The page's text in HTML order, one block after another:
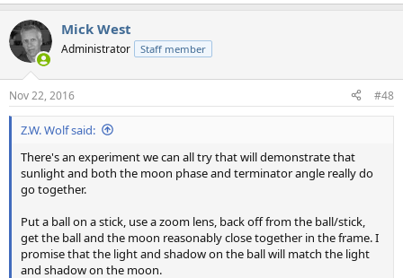
Mick West
Administrator Staff member
Nov 22, 2016 #48
Z.W. Wolf said:
There's an experiment we can all try that will demonstrate that
sunlight and both the moon phase and terminator angle really do
go together.
Put a ball on a stick, use a zoom lens, back off from the ball/stick,
get the ball and the moon reasonably close together in the frame. I
promise that the light and shadow on the ball will match the light
and shadow on the moon.